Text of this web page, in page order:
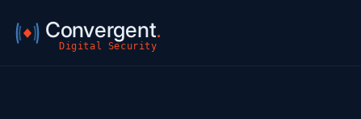
Convergent.
Digital Security